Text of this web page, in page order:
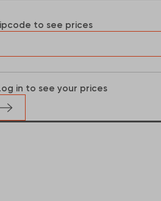
to see prices
in to see your prices